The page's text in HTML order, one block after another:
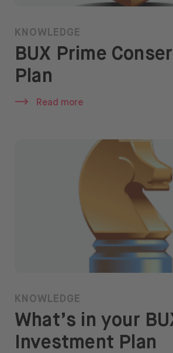
KNOWLEDGE
BUX Prime
Plan
Read more
KNOWLEDGE
What’s in your
Investment Plan